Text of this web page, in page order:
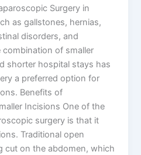
Surgery in
as gallstones, hernias,
disorders, and
combination of smaller
shorter hospital stays has
a preferred option for
Benefits of
Incisions One of the
surgery is that it
Traditional open
cut on the abdomen, which